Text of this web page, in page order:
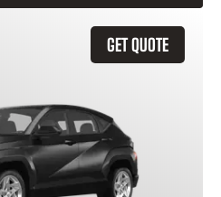
GET QUOTE